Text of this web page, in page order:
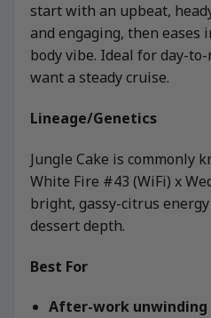
start with an upbeat,
and engaging, then eases
body vibe. Ideal for day-
want a steady cruise.
Lineage/Genetics
Jungle Cake is commonly
White Fire #43 (WiFi) x
bright, gassy-citrus
dessert depth.
Best For
After-work